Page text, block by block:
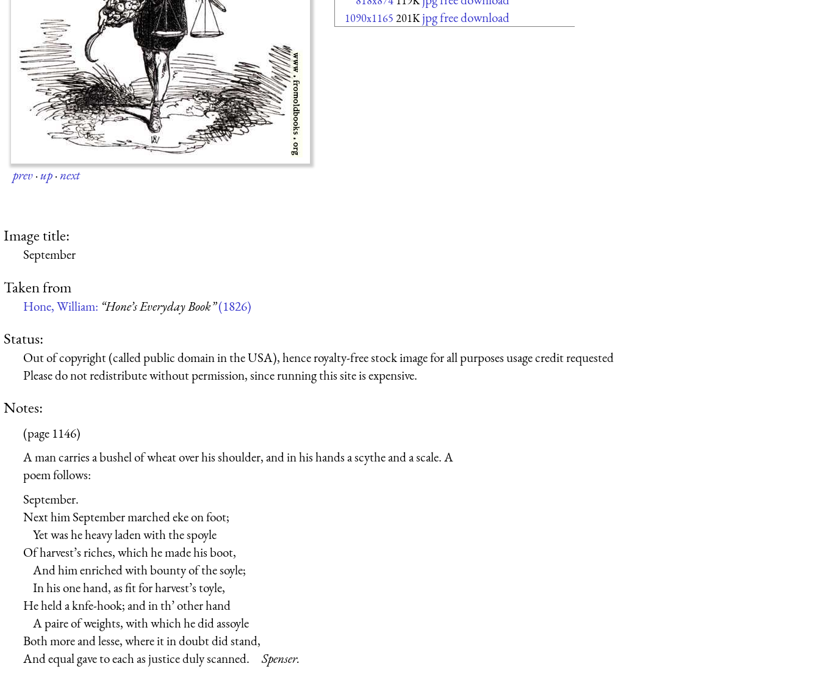
prev·up·next
1090x1165 201K jpg free download
Image title:
September
Taken from
Hone, William: “Hone’s Everyday Book”(1826)
Status:
Out of copyright (called public domain in the USA), hence royalty-free stock image for all purposes usage credit requested
Please do not redistribute without permission, since running this site is expensive.
Notes:
(page 1146)
A man carries a bushel of wheat over his shoulder, and in his hands a scythe and a scale. A
poem follows:
September.
Next him September marched eke on foot;
Yet was he heavy laden with the spoyle
Of harvest’s riches, which he made his boot,
And him enriched with bounty of the soyle;
In his one hand, as fit for harvest’s toyle,
He held a knfe-hook; and in th’ other hand
A paire of weights, with which he did assoyle
Both more and lesse, where it in doubt did stand,
And equal gave to each as justice duly scanned.Spenser.